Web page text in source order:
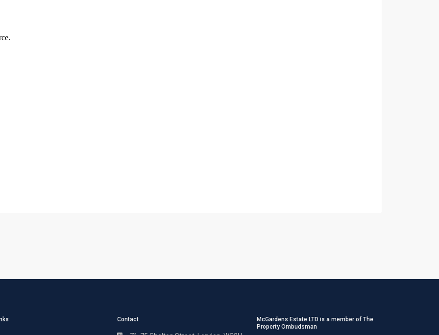
Contact
McGardens Estate LTD is a member of The
Property Ombudsman